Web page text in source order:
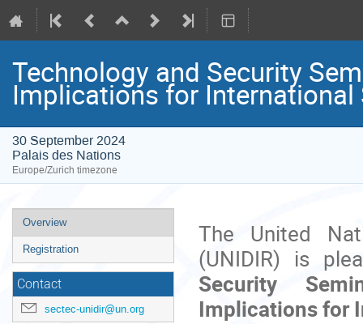
Technology and Security
Implications for International
30 September 2024
Palais des Nations
Europe/Zurich timezone
Event
menu
Overview
Registration
Contact
sectec-unidir@un.org
The United
(UNIDIR) is
Security
Implications for